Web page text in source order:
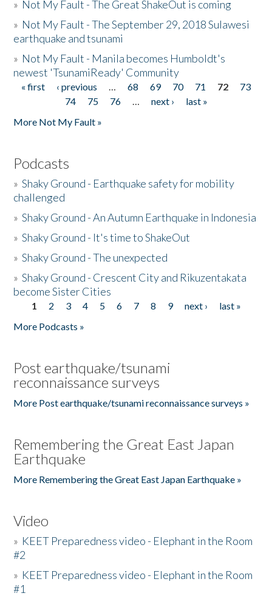
» Not My Fault - The Great ShakeOut is coming
» Not My Fault - The September 29, 2018 Sulawesi
earthquake and tsunami
» Not My Fault - Manila becomes Humboldt's
newest 'TsunamiReady' Community
Pages
« first ‹ previous … 68 69 70 71 72
73
74
75 76 … next ›
last »
More Not My Fault »
Podcasts
»Shaky Ground - Earthquake safety for mobility
challenged
»Shaky Ground - An Autumn Earthquake in Indonesia
»Shaky Ground - It's time to ShakeOut
»Shaky Ground - The unexpected
»Shaky Ground - Crescent City and Rikuzentakata
become Sister Cities
Pages
1 2 3 4 5 6 7 8 9 next ›
last »
More Podcasts »
Post earthquake/tsunami
reconnaissance surveys
More Post earthquake/tsunami reconnaissance surveys »
Remembering the Great East Japan
Earthquake
More Remembering the Great East Japan Earthquake »
Video
» KEET Preparedness video - Elephant in the Room
#2
» KEET Preparedness video - Elephant in the Room
#1